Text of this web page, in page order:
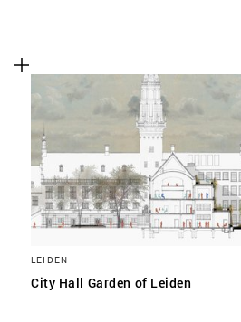
LEIDEN
City Hall Garden of Leiden